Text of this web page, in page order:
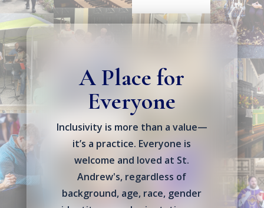
A Place for
Everyone
Inclusivity is more than a value—
it’s a practice. Everyone is
welcome and loved at St.
Andrew's, regardless of
background, age, race, gender